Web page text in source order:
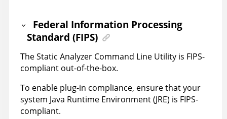
Federal Information Processing
Standard (FIPS)
TheStatic Analyzer Command Line Utility is FIPS-
compliant out-of-the-box.
To enable plug-in compliance, ensure that your
system Java Runtime Environment (JRE) is FIPS-
compliant.